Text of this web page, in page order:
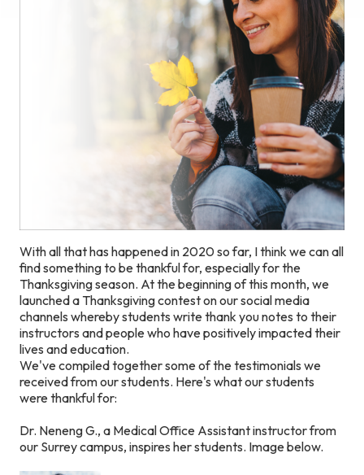
With all that has happened in 2020 so far, I think we can all
find something to be thankful for, especially for the
Thanksgiving season. At the beginning of this month, we
launched a Thanksgiving contest on our social media
channels whereby students write thank you notes to their
instructors and people who have positively impacted their
lives and education.
We've compiled together some of the testimonials we
received from our students. Here's what our students
were thankful for:
Dr. Neneng G., a Medical Office Assistant instructor from
our Surrey campus, inspires her students. Image below.